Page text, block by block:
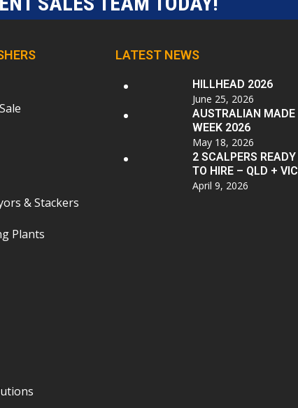
& Stackers
Plants
LATEST NEWS
HILLHEAD 2026
June 25, 2026
AUSTRALIAN MADE
WEEK 2026
May 18, 2026
2 SCALPERS READY
TO HIRE – QLD + VIC
April 9, 2026